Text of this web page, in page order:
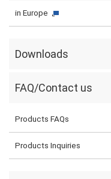
in Europe
Downloads
FAQ/Contact us
Products FAQs
Products Inquiries